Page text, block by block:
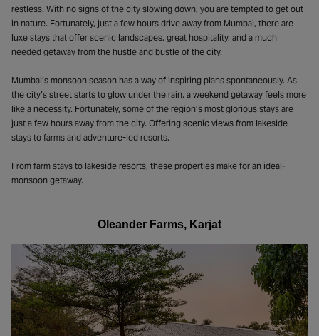
restless. With no signs of the city slowing down, you are tempted to get out
in nature. Fortunately, just a few hours drive away from Mumbai, there are
luxe stays that offer scenic landscapes, great hospitality, and a much
needed getaway from the hustle and bustle of the city.
Mumbai’s monsoon season has a way of inspiring plans spontaneously. As
the city’s street starts to glow under the rain, a weekend getaway feels more
like a necessity. Fortunately, some of the region’s most glorious stays are
just a few hours away from the city. Offering scenic views from lakeside
stays to farms and adventure-led resorts.
From farm stays to lakeside resorts, these properties make for an ideal-
monsoon getaway.
Oleander Farms, Karjat